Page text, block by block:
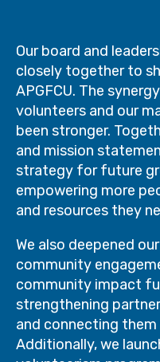
Our board and
closely together to
APGFCU. The
volunteers and our
been stronger.
and mission
strategy for future
empowering more
and resources they
We also deepened
community
community impact
strengthening
and connecting them
Additionally, we